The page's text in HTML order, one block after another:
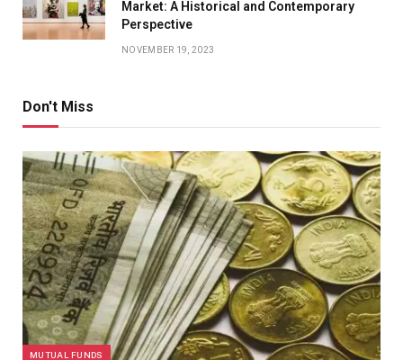
Market: A Historical and Contemporary
Perspective
NOVEMBER 19, 2023
Don't Miss
MUTUAL FUNDS